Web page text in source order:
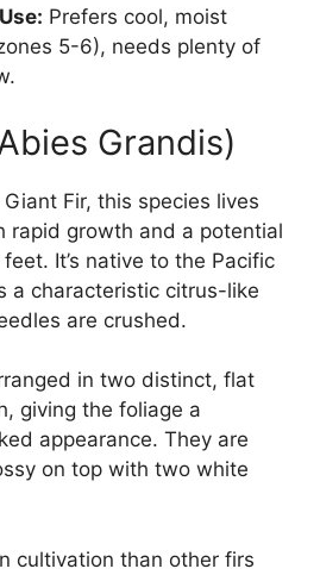
Prefers cool, moist
5-6), needs plenty of
Grandis)
Fir, this species lives
rapid growth and a potential
It’s native to the Pacific
a characteristic citrus-like
are crushed.
in two distinct, flat
giving the foliage a
appearance. They are
on top with two white
cultivation than other firs